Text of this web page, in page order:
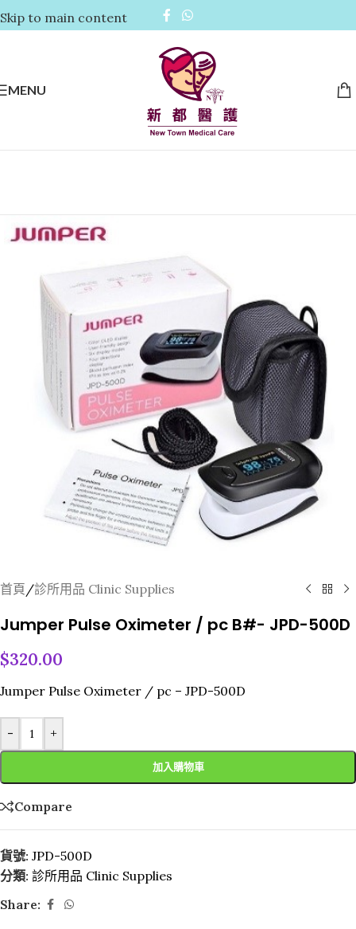
Skip to main content
MENU
首頁 /診所用品 Clinic Supplies
Jumper Pulse Oximeter / pc B#- JPD-500D
$320.00
Jumper Pulse Oximeter / pc – JPD-500D
- +
加入購物車
Compare
貨號: JPD-500D
分類: 診所用品 Clinic Supplies
Share: